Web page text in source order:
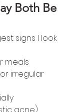
Both Be
signs I look
meals
irregular